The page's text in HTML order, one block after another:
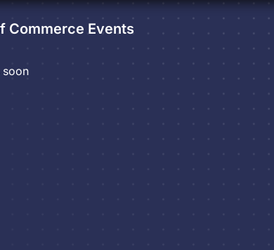
Commerce Events